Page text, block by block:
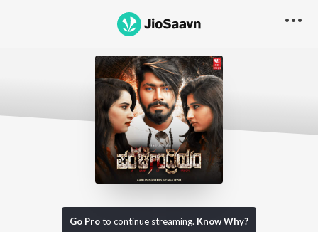
Go Proto continue streaming. Know Why?